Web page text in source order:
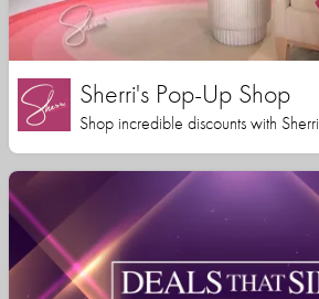
Sherri's Pop-Up Shop
Shop incredible discounts with Sherri